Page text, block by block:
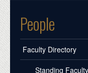
People
Faculty Directory
Standing Faculty